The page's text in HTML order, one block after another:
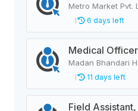
Metro Market Pvt.
6 days left
Medical Officer
Madan Bhandari
11 days left